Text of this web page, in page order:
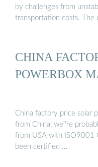
by challenges from
transportation costs. The
CHINA
POWERBOX
China factory price solar
from China, we''re
from USA with ISO9001
been certified …